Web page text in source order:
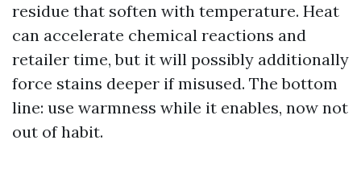
residue that soften with temperature. Heat
can accelerate chemical reactions and
retailer time, but it will possibly additionally
force stains deeper if misused. The bottom
line: use warmness while it enables, now not
out of habit.